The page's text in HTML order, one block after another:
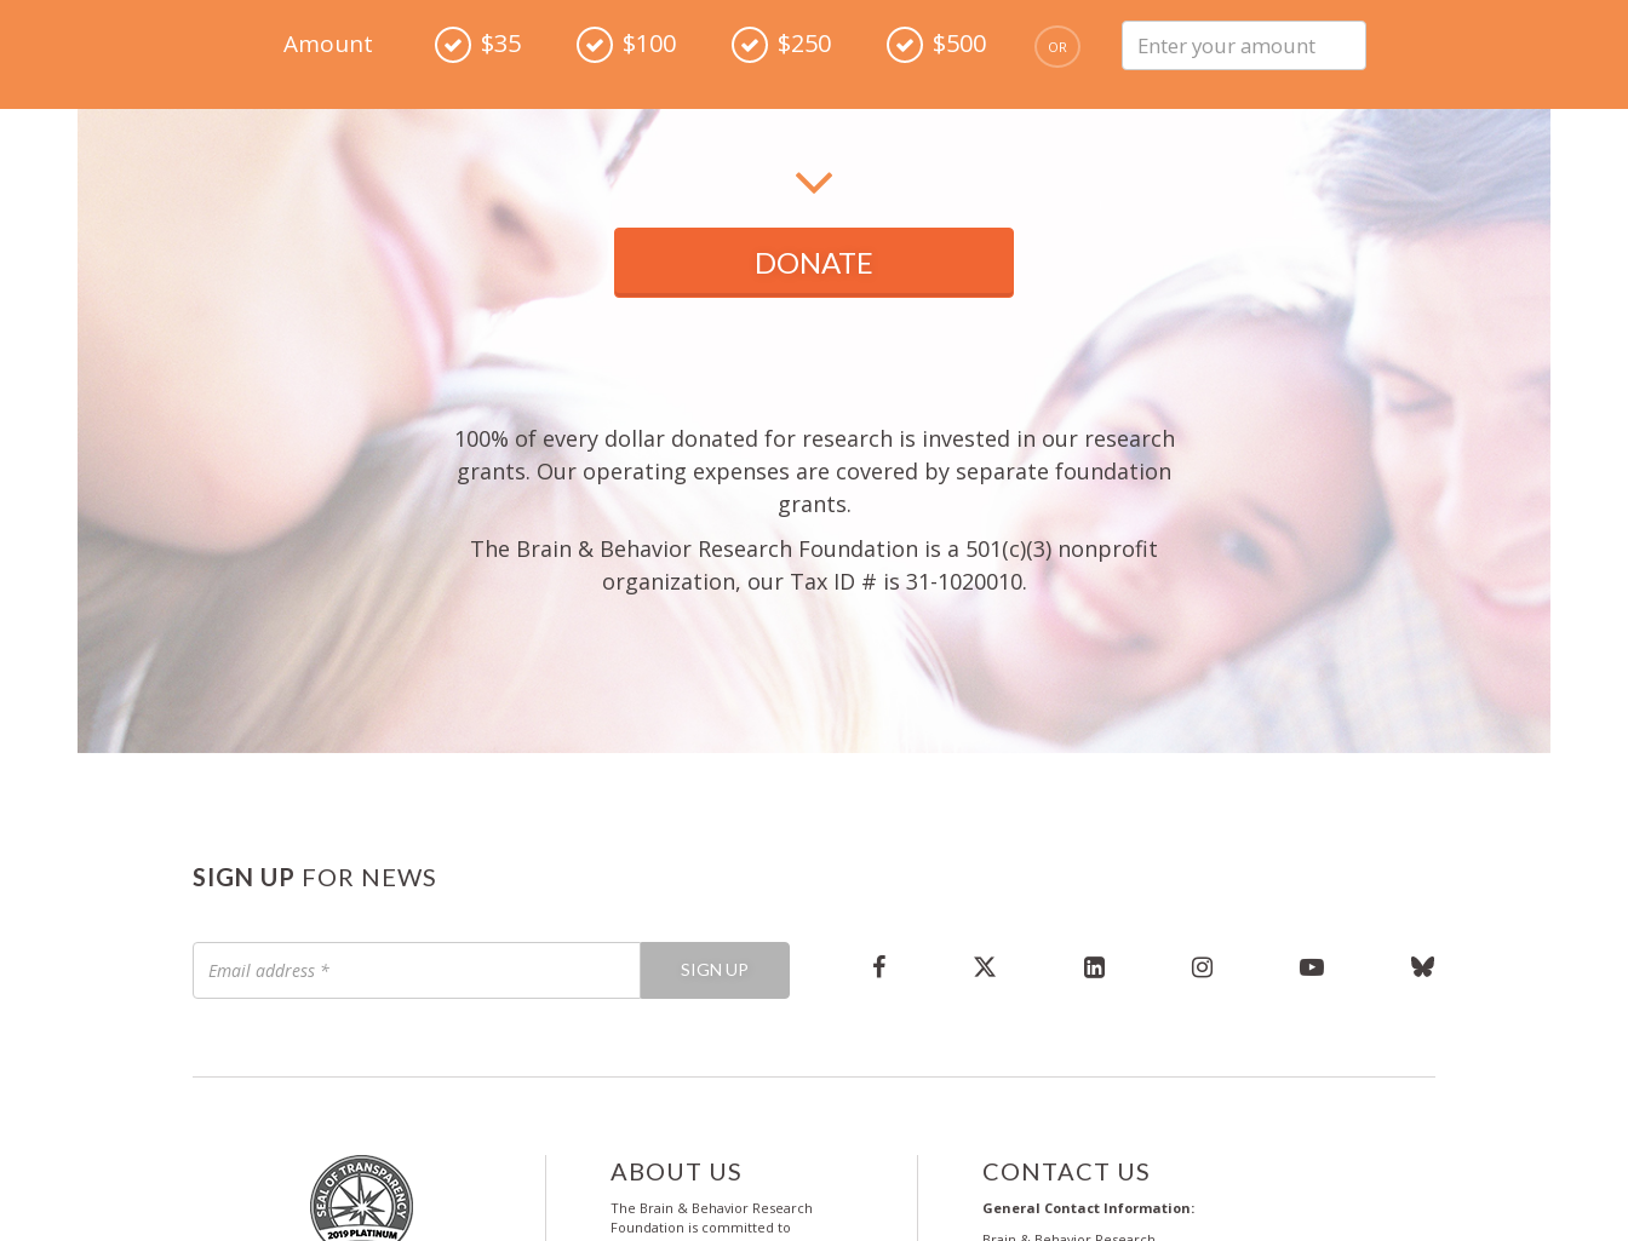
Amount $35 $100 $250 $500
Enter
your
DONATE
100% of every dollar donated for research is invested in our research
grants. Our operating expenses are covered by separate foundation
grants.
The Brain & Behavior Research Foundation is a 501(c)(3) nonprofit
organization, our Tax ID # is 31-1020010.
SIGN UP FOR NEWS
Email
address
*
SIGN UP
ABOUT US
The Brain & Behavior Research
Foundation is committed to
CONTACT US
General Contact Information: